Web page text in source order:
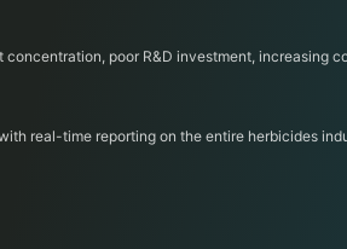
poor R&D investment, increasing
real-time reporting on the entire herbicides